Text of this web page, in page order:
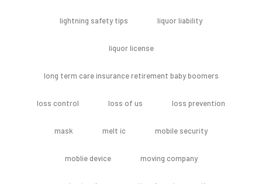
lightning safety tips liquor liability
liquor license
long term care insurance retirement baby boomers
loss control loss of us loss prevention
mask melt ic mobile security
moblie device moving company